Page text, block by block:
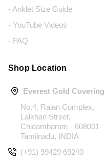
- Anklet Size Guide
- YouTube Videos
- FAQ
Shop Location
Everest Gold Covering
No.4, Rajan Complex,
Lalkhan Street,
Chidambaram - 608001
Tamilnadu, INDIA
(+91) 99429 69240